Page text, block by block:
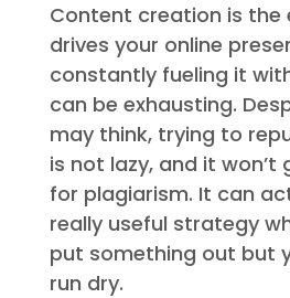
Content creation is the
drives your online
constantly fueling it
can be exhausting.
may think, trying to
is not lazy, and it won’t
for plagiarism. It can
really useful strategy
put something out but
run dry.